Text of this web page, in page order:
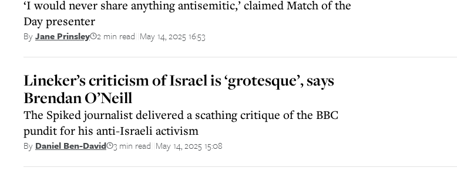
‘I would never share anything antisemitic,’ claimed Match of the
Day presenter
ByJane Prinsley 2 min read May 14, 2025 16:53
Lineker’s criticism of Israel is ‘grotesque’, says
Brendan O’Neill
The Spiked journalist delivered a scathing critique of the BBC
pundit for his anti-Israeli activism
By Daniel Ben-David 3 min read May 14, 2025 15:08